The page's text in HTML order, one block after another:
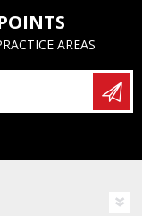
AREAS